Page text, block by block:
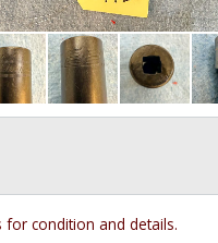
for condition and details.